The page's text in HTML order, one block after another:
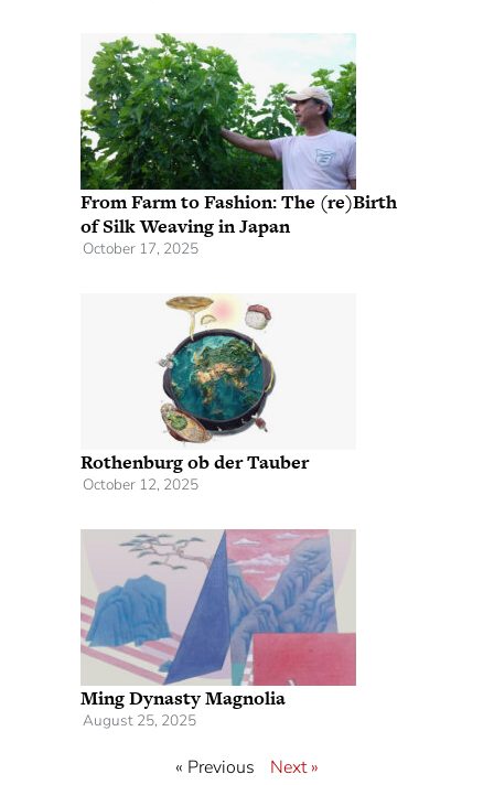
From Farm to Fashion: The (re)Birth
of Silk Weaving in Japan
October 17, 2025
Rothenburg ob der Tauber
October 12, 2025
Ming Dynasty Magnolia
August 25, 2025
« Previous Next »